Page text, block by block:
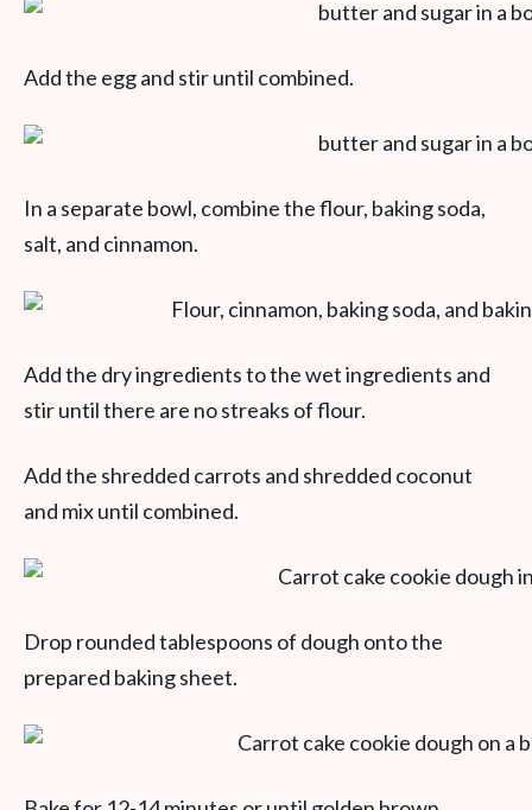
Add the egg and stir until combined.
In a separate bowl, combine the flour, baking soda,
salt, and cinnamon.
Add the dry ingredients to the wet ingredients and
stir until there are no streaks of flour.
Add the shredded carrots and shredded coconut
and mix until combined.
Drop rounded tablespoons of dough onto the
prepared baking sheet.